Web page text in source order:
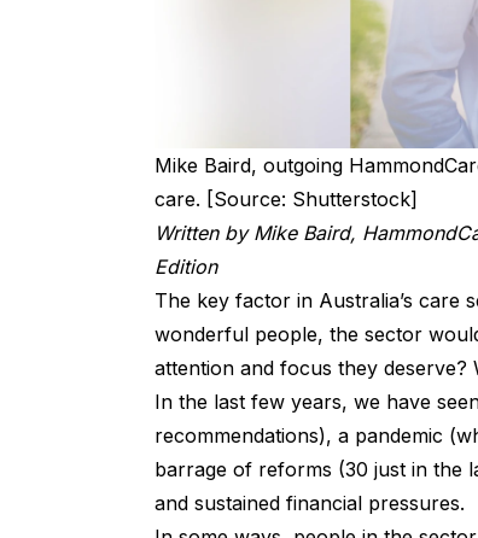
Mike Baird, outgoing
care. [Source: Shutterstock]
Written by Mike Baird,
Edition
The key factor in Australia’s care
wonderful people, the sector
attention and focus they deserve?
In the last few years, we have
recommendations), a pandemic
barrage of reforms (30 just in the
and sustained financial pressures.